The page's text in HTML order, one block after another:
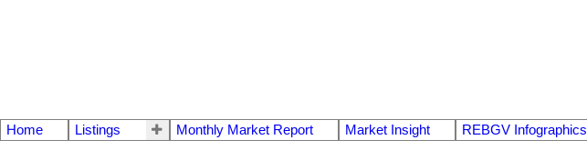
Home Listings Monthly Market Report Market Insight REBGV Infographics